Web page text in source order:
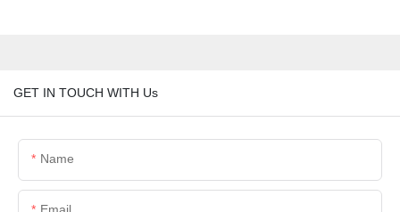
GET IN TOUCH WITH Us
Name
Email